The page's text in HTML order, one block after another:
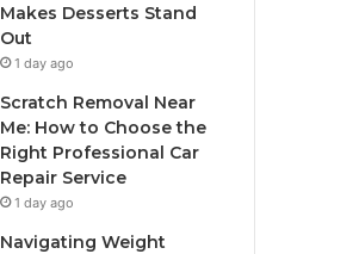
Makes Desserts Stand
Out
1 day ago
Scratch Removal Near
Me: How to Choose the
Right Professional Car
Repair Service
1 day ago
Navigating Weight